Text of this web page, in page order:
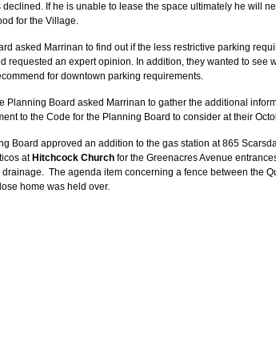
If he is unable to lease the space ultimately he will
for the Village.
asked Marrinan to find out if the less restrictive parking
requested an expert opinion. In addition, they wanted to see
for downtown parking requirements.
Planning Board asked Marrinan to gather the additional
to the Code for the Planning Board to consider at their
Board approved an addition to the gas station at 865
at Hitchcock Church for the Greenacres Avenue
The agenda item concerning a fence between the
home was held over.